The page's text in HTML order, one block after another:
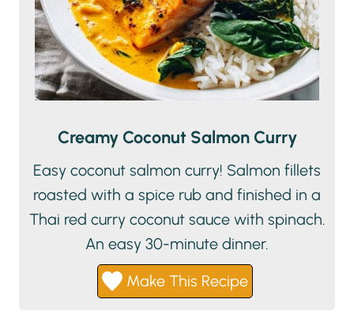
Creamy Coconut Salmon Curry
Easy coconut salmon curry! Salmon fillets
roasted with a spice rub and finished in a
Thai red curry coconut sauce with spinach.
An easy 30-minute dinner.
Make This Recipe